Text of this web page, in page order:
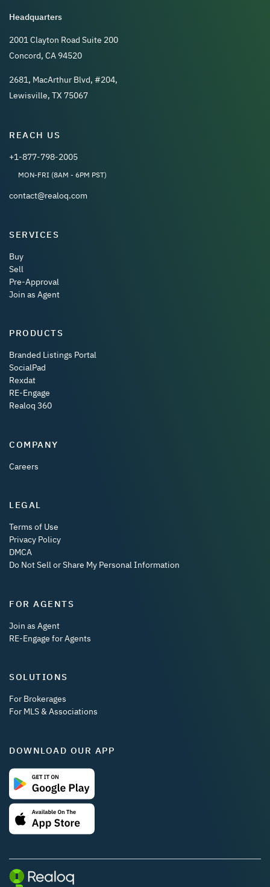
Headquarters
2001 Clayton Road Suite 200
Concord, CA 94520
2681, MacArthur Blvd, #204,
Lewisville, TX 75067
REACH US
+1-877-798-2005
MON-FRI (8AM - 6PM PST)
contact@realoq.com
SERVICES
Buy
Sell
Pre-Approval
Join as Agent
PRODUCTS
Branded Listings Portal
SocialPad
Rexdat
RE-Engage
Realoq 360
COMPANY
Careers
LEGAL
Terms of Use
Privacy Policy
DMCA
Do Not Sell or Share My Personal Information
FOR AGENTS
Join as Agent
RE-Engage for Agents
SOLUTIONS
For Brokerages
For MLS & Associations
DOWNLOAD OUR APP